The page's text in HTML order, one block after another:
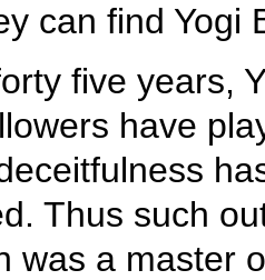
can find Yogi
five years,
have
Thus such
was a master